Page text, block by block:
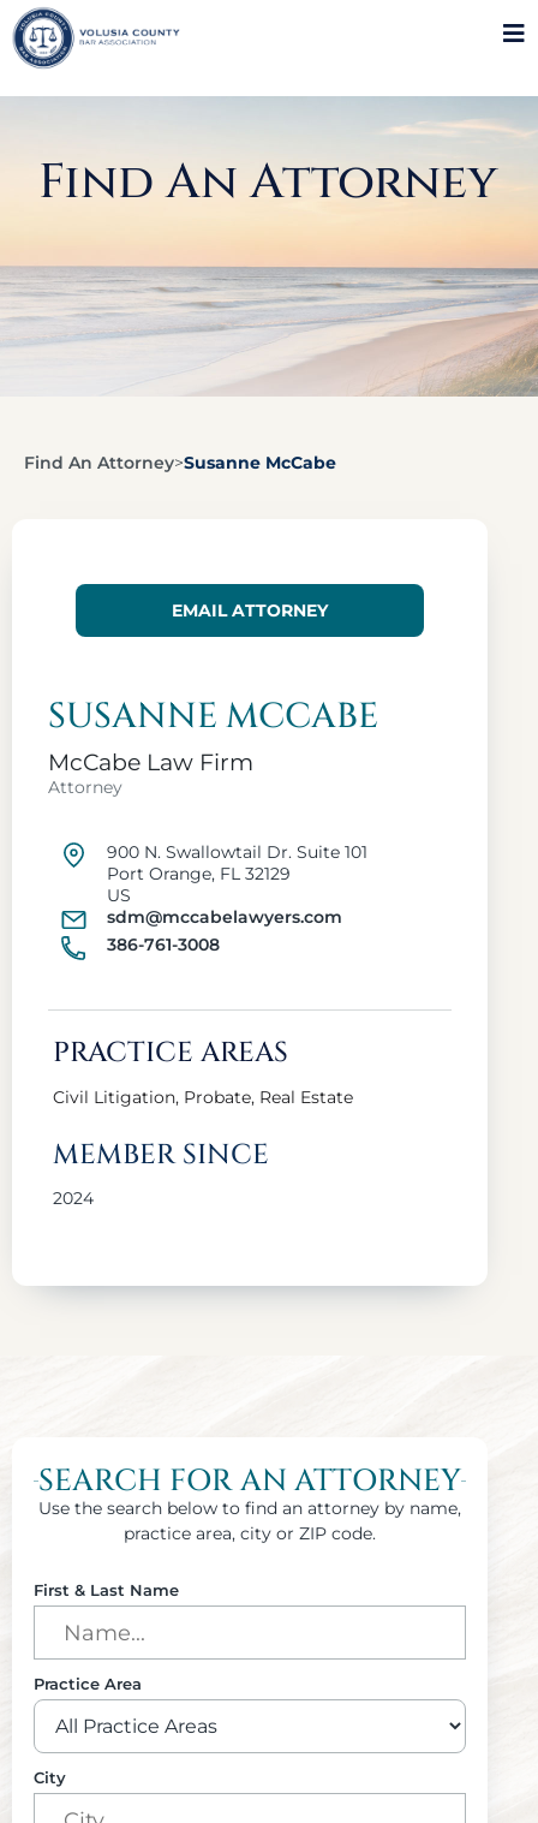
Find An Attorney
Find An Attorney>Susanne McCabe
EMAIL ATTORNEY
SUSANNE MCCABE
McCabe Law Firm
Attorney
900 N. Swallowtail Dr. Suite 101
Port Orange, FL 32129
US
sdm@mccabelawyers.com
386-761-3008
PRACTICE AREAS
Civil Litigation, Probate, Real Estate
MEMBER SINCE
2024
SEARCH FOR AN ATTORNEY
Use the search below to find an attorney by name,
practice area, city or ZIP code.
First & Last Name
Practice Area
City